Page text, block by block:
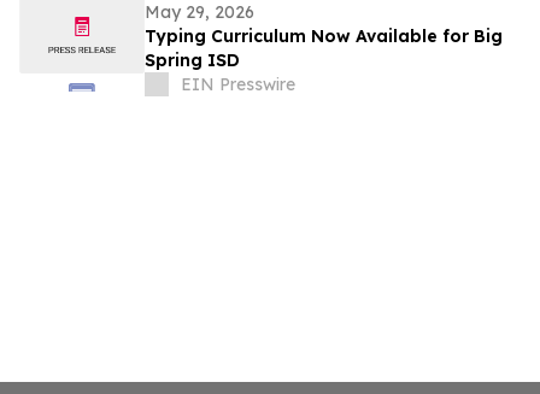
May 29, 2026
Typing Curriculum Now Available for Big
Spring ISD
EIN Presswire